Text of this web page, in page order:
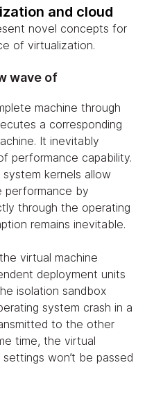
and cloud
novel concepts for
of virtualization.
wave of
machine through
a corresponding
It inevitably
performance capability.
kernels allow
performance by
through the operating
remains inevitable.
virtual machine
deployment units
isolation sandbox
system crash in a
to the other
time, the virtual
won’t be passed